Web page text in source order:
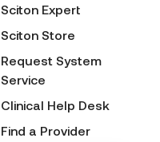
Sciton Expert
Sciton Store
Request System
Service
Clinical Help Desk
Find a Provider